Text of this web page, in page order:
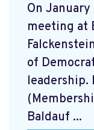
On
meeting at
of
Baldauf ...